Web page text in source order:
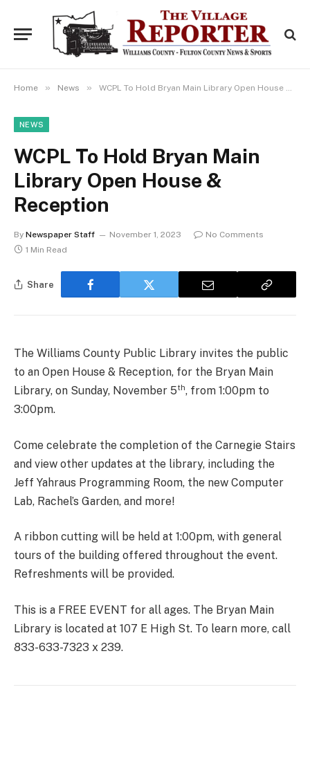
Home » News » WCPL To Hold Bryan Main Library Open House & Reception
NEWS
WCPL To Hold Bryan Main
Library Open House &
Reception
By Newspaper Staff November 1, 2023
No Comments
1 Min Read
Share
The Williams County Public Library invites the public
to an Open House & Reception, for the Bryan Main
Library, on Sunday, November 5th, from 1:00pm to
3:00pm.
Come celebrate the completion of the Carnegie Stairs
and view other updates at the library, including the
Jeff Yahraus Programming Room, the new Computer
Lab, Rachel’s Garden, and more!
A ribbon cutting will be held at 1:00pm, with general
tours of the building offered throughout the event.
Refreshments will be provided.
This is a FREE EVENT for all ages. The Bryan Main
Library is located at 107 E High St. To learn more, call
833-633-7323 x 239.